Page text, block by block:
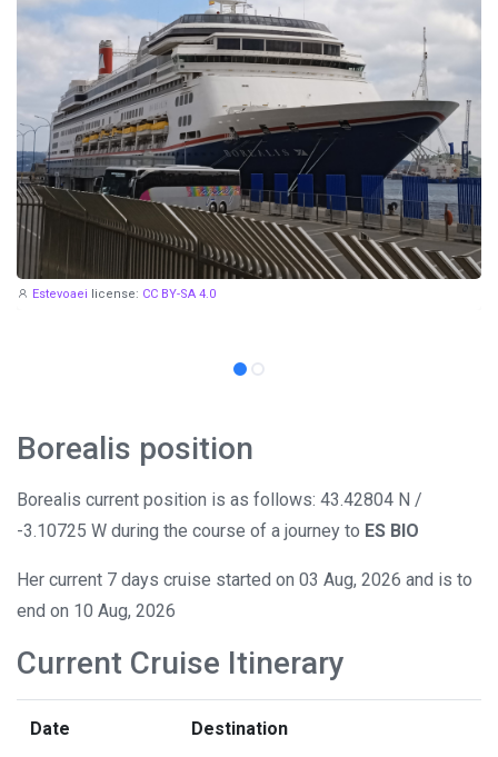
Estevoaei license: CC BY-SA 4.0
Borealis position
Borealis current position is as follows: 43.42804 N /
-3.10725 W during the course of a journey to ES BIO
Her current 7 days cruise started on 03 Aug, 2026 and is to
end on 10 Aug, 2026
Current Cruise Itinerary
Date Destination